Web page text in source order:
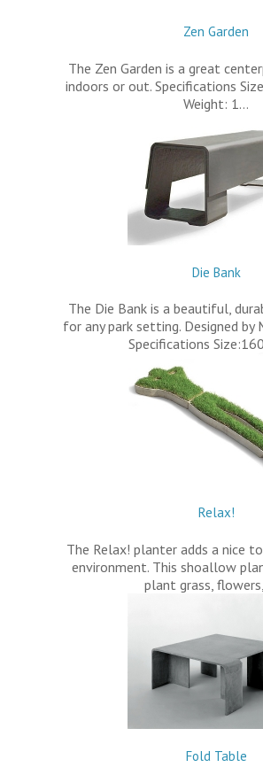
Zen Garden
The Zen Garden is a great
indoors or out. Specifications
Weight: 1…
Die Bank
The Die Bank is a beautiful,
for any park setting. Designed by
Specifications
Relax!
The Relax! planter adds a nice
environment. This shoallow
plant grass,
Fold Table